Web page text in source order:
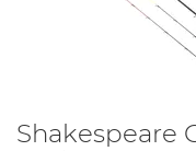
Shakespeare